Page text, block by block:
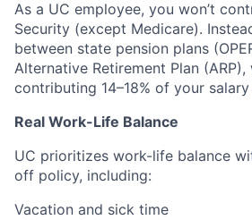
As a UC employee, you won’t
Security (except Medicare).
between state pension plans
Alternative Retirement Plan (ARP),
contributing 14–18% of your
Real Work-Life Balance
UC prioritizes work-life balance
off policy, including:
Vacation and sick time